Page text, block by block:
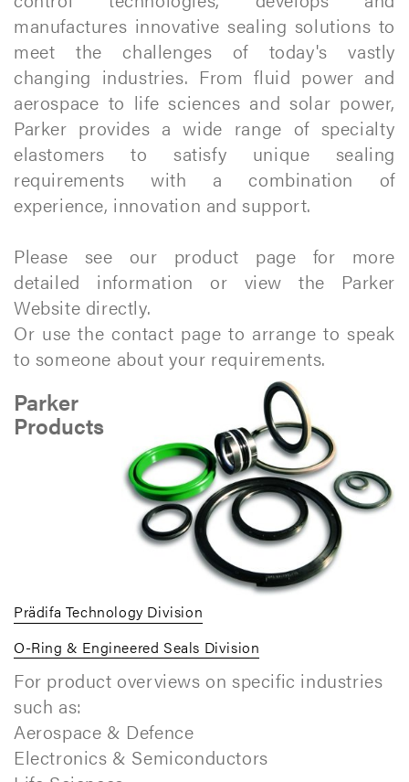
manufactures innovative sealing solutions to
meet the challenges of today's vastly
changing industries. From fluid power and
aerospace to life sciences and solar power,
Parker provides a wide range of specialty
elastomers to satisfy unique sealing
requirements with a combination of
experience, innovation and support.
Please see our product page for more
detailed information or view the Parker
Website directly.
Or use the contact page to arrange to speak
to someone about your requirements.
Parker
Products
Prädifa Technology Division
O-Ring & Engineered Seals Division
For product overviews on specific industries
such as:
Aerospace & Defence
Electronics & Semiconductors